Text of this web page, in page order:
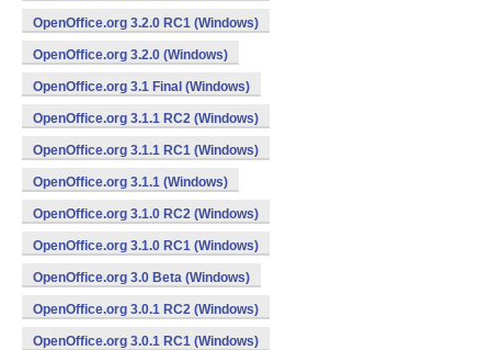
OpenOffice.org 3.2.0 RC1 (Windows)
OpenOffice.org 3.2.0 (Windows)
OpenOffice.org 3.1 Final (Windows)
OpenOffice.org 3.1.1 RC2 (Windows)
OpenOffice.org 3.1.1 RC1 (Windows)
OpenOffice.org 3.1.1 (Windows)
OpenOffice.org 3.1.0 RC2 (Windows)
OpenOffice.org 3.1.0 RC1 (Windows)
OpenOffice.org 3.0 Beta (Windows)
OpenOffice.org 3.0.1 RC2 (Windows)
OpenOffice.org 3.0.1 RC1 (Windows)